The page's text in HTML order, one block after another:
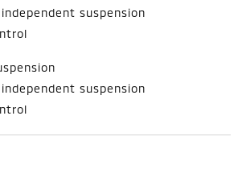
suspension
suspension